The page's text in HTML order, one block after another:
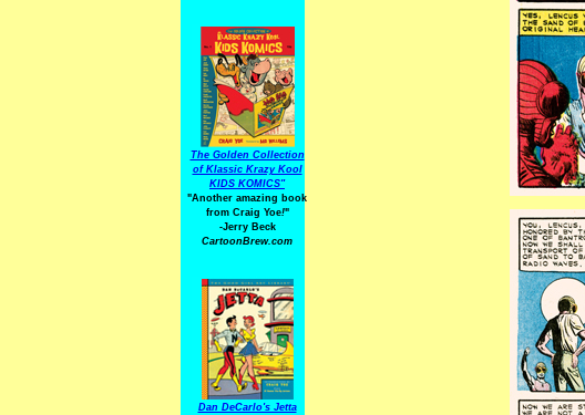
The Golden Collection
of Klassic Krazy Kool
KIDS KOMICS"
"Another amazing book
from Craig Yoe!"
-Jerry Beck
CartoonBrew.com
Dan DeCarlo's Jetta